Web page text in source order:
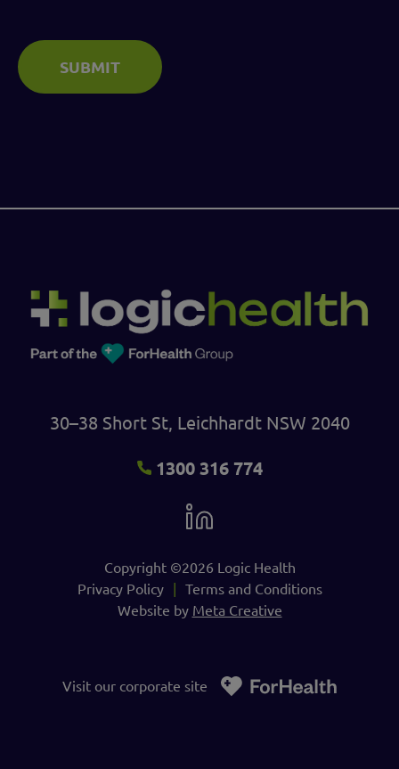
SUBMIT
30–38 Short St, Leichhardt NSW 2040
1300 316 774
Copyright ©2026 Logic Health
Privacy Policy
Terms and Conditions
Website by Meta Creative
Visit our corporate site